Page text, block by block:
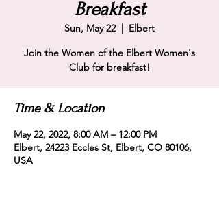
Breakfast
Sun, May 22
  |
Elbert
Join the Women of the Elbert Women's
Club for breakfast!
Time & Location
May 22, 2022, 8:00 AM – 12:00 PM
Elbert, 24223 Eccles St, Elbert, CO 80106,
USA